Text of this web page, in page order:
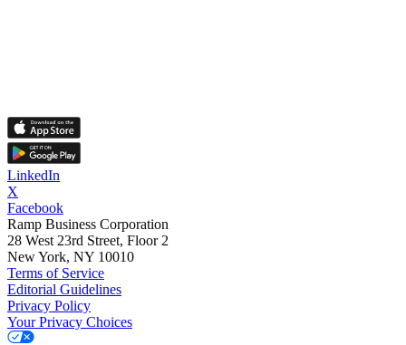
LinkedIn
X
Facebook
Ramp Business Corporation
28 West 23rd Street, Floor 2
New York, NY 10010
Terms of Service
Editorial Guidelines
Privacy Policy
Your Privacy Choices